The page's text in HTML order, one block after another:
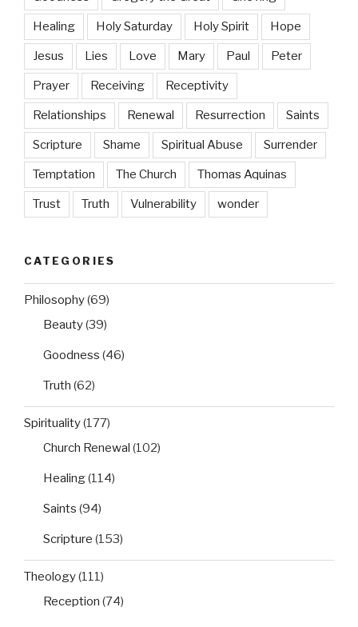
Healing Holy Saturday Holy Spirit Hope
Jesus Lies Love Mary Paul Peter
Prayer Receiving Receptivity
Relationships Renewal Resurrection Saints
Scripture Shame Spiritual Abuse Surrender
Temptation The Church Thomas Aquinas
Trust Truth Vulnerability wonder
CATEGORIES
Philosophy(69)
Beauty(39)
Goodness (46)
Truth (62)
Spirituality(177)
Church Renewal (102)
Healing(114)
Saints (94)
Scripture (153)
Theology(111)
Reception (74)